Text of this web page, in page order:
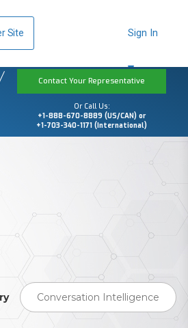
Site Sign In
Contact Your Representative
Or Call Us:
+1-888-670-8889 (US/CAN) or
+1-703-340-1171 (International)
Conversation Intelligence